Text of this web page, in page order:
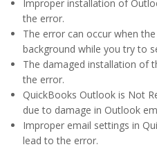
Improper installation of
the error.
The error can occur when
background while you try to
The damaged installation of
the error.
QuickBooks Outlook is Not
due to damage in Outlook
Improper email settings in
lead to the error.